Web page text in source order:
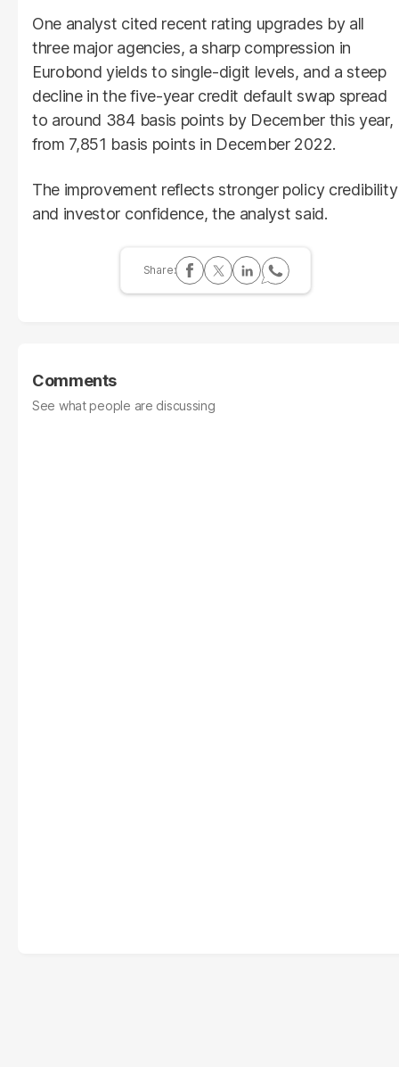
One analyst cited recent rating upgrades by all
three major agencies, a sharp compression in
Eurobond yields to single-digit levels, and a steep
decline in the five-year credit default swap spread
to around 384 basis points by December this year,
from 7,851 basis points in December 2022.
The improvement reflects stronger policy credibility
and investor confidence, the analyst said.
Comments
See what people are discussing